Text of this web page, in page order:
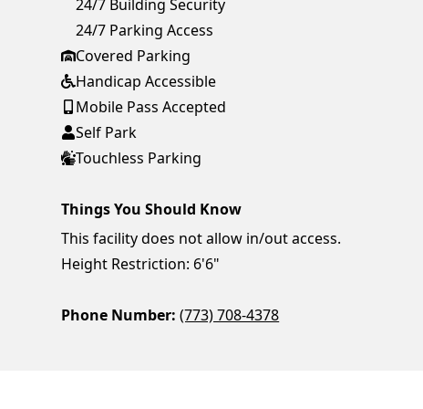
24/7 Building Security
24/7 Parking Access
Covered Parking
Handicap Accessible
Mobile Pass Accepted
Self Park
Touchless Parking
Things You Should Know
This facility does not allow in/out access.
Height Restriction: 6'6"
Phone Number: (773) 708-4378